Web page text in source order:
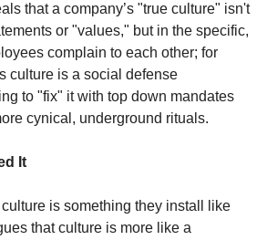
that a company’s "true culture" isn't
or "values," but in the specific,
complain to each other; for
culture is a social defense
to "fix" it with top down mandates
cynical, underground rituals.
It
is something they install like
that culture is more like a